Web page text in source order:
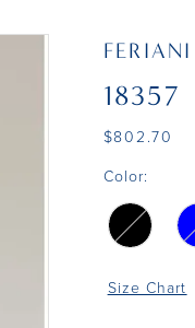
18357
$802.70
Color:
Size Chart